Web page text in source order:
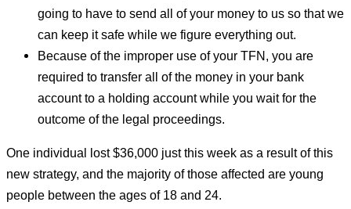
going to have to send all of your money to us so that we
can keep it safe while we figure everything out.
Because of the improper use of your TFN, you are
required to transfer all of the money in your bank
account to a holding account while you wait for the
outcome of the legal proceedings.
One individual lost $36,000 just this week as a result of this
new strategy, and the majority of those affected are young
people between the ages of 18 and 24.